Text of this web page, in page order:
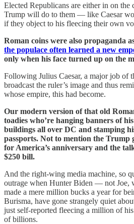
Elected Republicans are either in on
Trump will do to them — like Caesar
if they object to his fleecing their own
Roman coins were also propaganda
the populace often learned a new
only when his face turned up on the
Following Julius Caesar, a major job of
broadcast the ruler’s image and thus
whose empire, this had become.
Our modern version of that old
toadies who’re hanging banners of
buildings all over DC and stamping
passports. Not to mention the Trump
for America’s anniversary and the
$250 bill.
And the right-wing media machine, so
outrage when Hunter Biden — not
made a mere million bucks a year for
Burisma, have gone strangely quiet
just self-reported fleecing a million of
of billions.